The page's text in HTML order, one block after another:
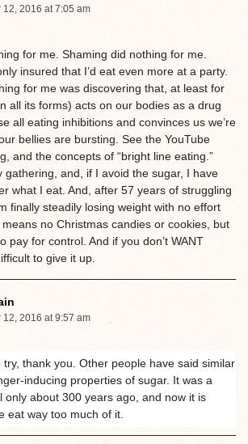
12, 2016 at 7:05 am
for me. Shaming did nothing for me.
insured that I’d eat even more at a party.
for me was discovering that, at least for
all its forms) acts on our bodies as a drug
all eating inhibitions and convinces us we’re
bellies are bursting. See the YouTube
and the concepts of “bright line eating.”
gathering, and, if I avoid the sugar, I have
what I eat. And, after 57 years of struggling
finally steadily losing weight with no effort
no Christmas candies or cookies, but
pay for control. And if you don’t WANT
to give it up.
12, 2016 at 9:57 am
thank you. Other people have said similar
inducing properties of sugar. It was a
only about 300 years ago, and now it is
eat way too much of it.